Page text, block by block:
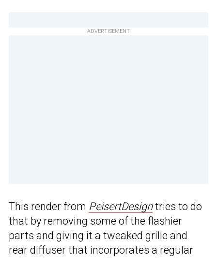
ADVERTISEMENT
This render from PeisertDesigntries to do
that by removing some of the flashier
parts and giving it a tweaked grille and
rear diffuser that incorporates a regular